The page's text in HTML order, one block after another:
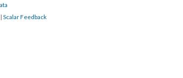
| Scalar Feedback